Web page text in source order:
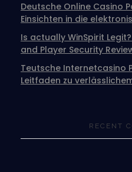
Deutsche Online Casino
Einsichten in die
Is actually WinSpirit
and Player Security
Teutsche Internetcasino
Leitfaden zu
RECENT